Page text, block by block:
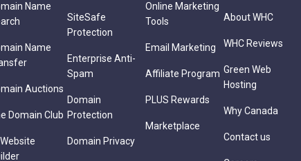
Name
Name
Auctions
Domain Club
SiteSafe
Protection
Enterprise Anti-
Spam
Domain
Protection
Domain Privacy
Online Marketing
Tools
Email Marketing
Affiliate Program
PLUS Rewards
Marketplace
About WHC
WHC Reviews
Green Web
Hosting
Why Canada
Contact us